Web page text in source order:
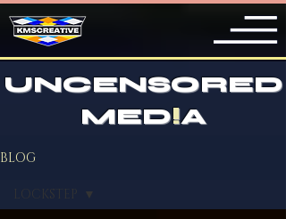
UNCENSORED
MED!A
BLOG
LOCKSTEP